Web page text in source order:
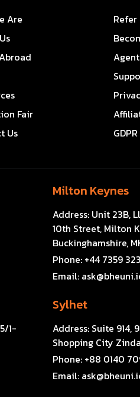
Are
Fair
Us
Refer
Milton Keynes
Address: Unit 23B,
10th Street, Milton
Buckinghamshire,
Phone: +44 7359
Email:
1-
Sylhet
Address: Suite 914,
Shopping City
Phone: +88 0140
Email: